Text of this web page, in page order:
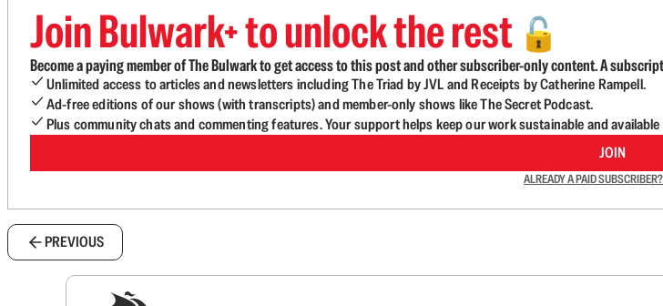
Join Bulwark+ to unlock the rest 🔓
Become a paying member of The Bulwark to get access to this post and other subscriber-only content. A
Unlimited access to articles and newsletters including The Triad by JVL and Receipts by Catherine Rampell.
Ad-free editions of our shows (with transcripts) and member-only shows like The Secret Podcast.
Plus community chats and commenting features. Your support helps keep our work sustainable and
JOIN
ALREADY A PAID SUBSCRIBER?
PREVIOUS